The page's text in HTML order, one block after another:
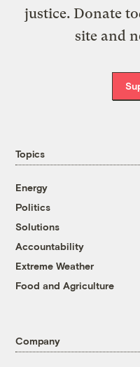
justice. Donate
site and
Topics
Energy
Politics
Solutions
Accountability
Extreme Weather
Food and Agriculture
Company